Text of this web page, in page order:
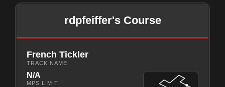
rdpfeiffer's Course
French Tickler
TRACK NAME
N/A
MPS LIMIT